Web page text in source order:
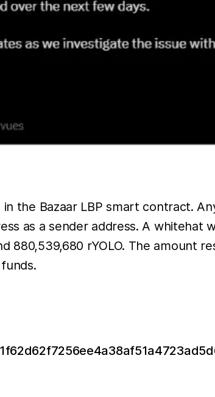
the Bazaar LBP smart contract.
as a sender address. A
880,539,680 rYOLO. The amount